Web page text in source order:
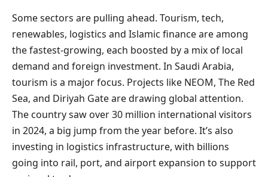
Some sectors are pulling ahead. Tourism, tech,
renewables, logistics and Islamic finance are among
the fastest-growing, each boosted by a mix of local
demand and foreign investment. In Saudi Arabia,
tourism is a major focus. Projects like NEOM, The Red
Sea, and Diriyah Gate are drawing global attention.
The country saw over 30 million international visitors
in 2024, a big jump from the year before. It’s also
investing in logistics infrastructure, with billions
going into rail, port, and airport expansion to support